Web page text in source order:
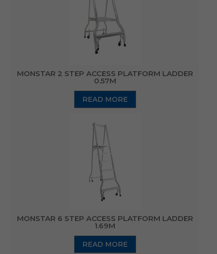
MONSTAR 2 STEP ACCESS PLATFORM LADDER
0.57M
READ MORE
MONSTAR 6 STEP ACCESS PLATFORM LADDER
1.69M
READ MORE